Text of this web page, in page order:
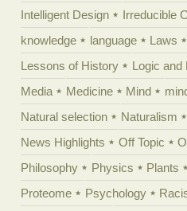
Intelligent Design
Irreducible
knowledge
language Laws
Lessons of History
Logic and
Media
Medicine Mind
Natural selection
Naturalism
News Highlights
Off Topic
Philosophy
Physics Plants
Proteome
Psychology